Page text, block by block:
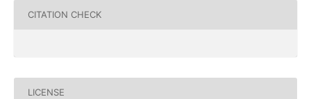
CITATION CHECK
LICENSE